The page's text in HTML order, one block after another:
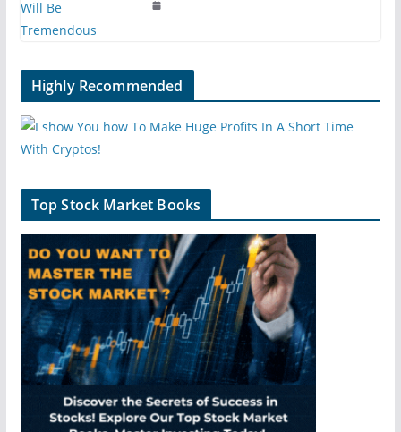
Highly Recommended
Top Stock Market Books